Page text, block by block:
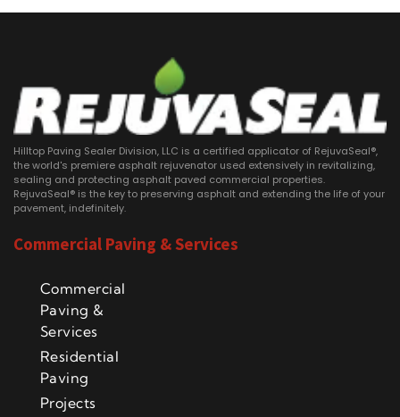
Hilltop Paving Sealer Division, LLC is a certified applicator of RejuvaSeal®,
the world's premiere asphalt rejuvenator used extensively in revitalizing,
sealing and protecting asphalt paved commercial properties.
RejuvaSeal® is the key to preserving asphalt and extending the life of your
pavement, indefinitely.
Commercial Paving & Services
Commercial
Paving &
Services
Residential
Paving
Projects